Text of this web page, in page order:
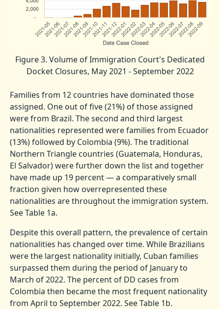
Figure 3. Volume of Immigration Court's Dedicated
Docket Closures, May 2021 - September 2022
Families from 12 countries have dominated those
assigned. One out of five (21%) of those assigned
were from Brazil. The second and third largest
nationalities represented were families from Ecuador
(13%) followed by Colombia (9%). The traditional
Northern Triangle countries (Guatemala, Honduras,
El Salvador) were further down the list and together
have made up 19 percent — a comparatively small
fraction given how overrepresented these
nationalities are throughout the immigration system.
See Table 1a.
Despite this overall pattern, the prevalence of certain
nationalities has changed over time. While Brazilians
were the largest nationality initially, Cuban families
surpassed them during the period of January to
March of 2022. The percent of DD cases from
Colombia then became the most frequent nationality
from April to September 2022. See Table 1b.